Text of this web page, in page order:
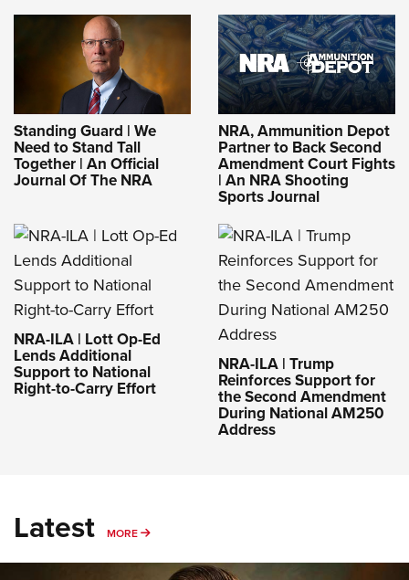
Standing Guard | We
Need to Stand Tall
Together | An Official
Journal Of The NRA
NRA, Ammunition Depot
Partner to Back Second
Amendment Court Fights
| An NRA Shooting
Sports Journal
NRA-ILA | Lott Op-Ed
Lends Additional
Support to National
Right-to-Carry Effort
NRA-ILA | Trump
Reinforces Support for
the Second Amendment
During National AM250
Address
Latest MORE MORE